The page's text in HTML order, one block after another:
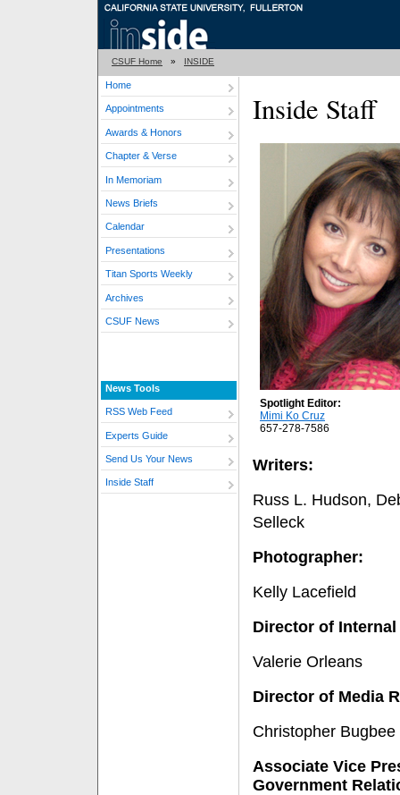
CSUF Home » INSIDE
Home
Appointments
Awards & Honors
Chapter & Verse
In Memoriam
News Briefs
Calendar
Presentations
Titan Sports Weekly
Archives
CSUF News
News Tools
RSS Web Feed
Experts Guide
Send Us Your News
Inside Staff
Inside Staff
Spotlight Editor:
Mimi Ko Cruz
657-278-7586
Writers:
Russ L. Hudson,
Selleck
Photographer:
Kelly Lacefield
Director of
Valerie Orleans
Director of Media
Christopher Bugbee
Associate Vice
Government